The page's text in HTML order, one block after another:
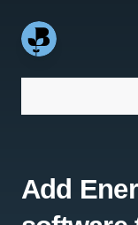
Add